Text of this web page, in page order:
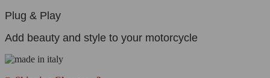
Plug & Play
Add beauty and style to your motorcycle